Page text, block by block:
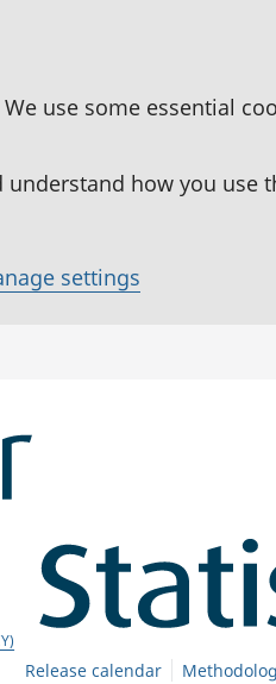
use some essential
how you use
settings
Release calendar